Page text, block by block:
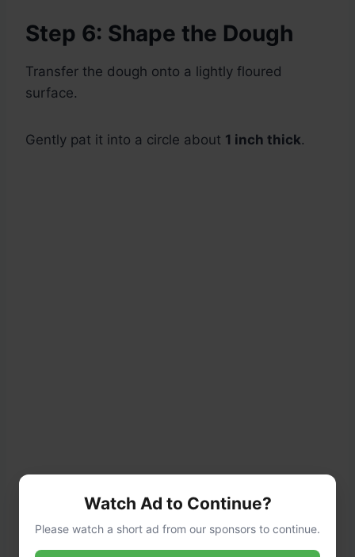
Step 6: Shape the Dough
Transfer the dough onto a lightly floured
surface.
Gently pat it into a circle about 1 inch thick.
Watch Ad to Continue?
Please watch a short ad from our sponsors to continue.